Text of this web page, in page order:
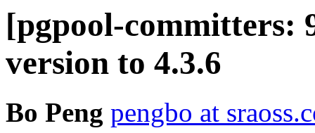
[pgpool-committers:
version to 4.3.6
Bo Peng pengbo at